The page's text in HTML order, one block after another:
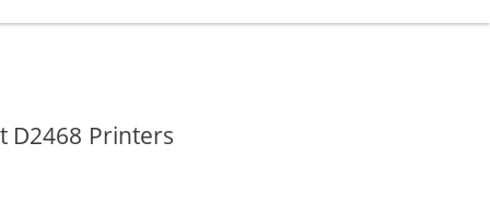
D2468 Printers